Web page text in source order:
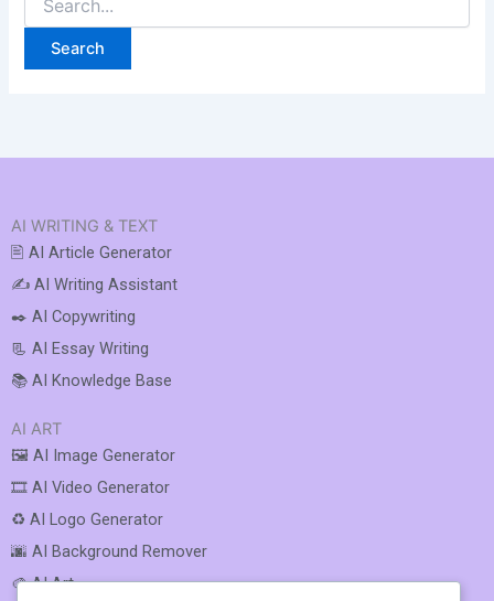
AI ART
🖼️ AI Image Generator
🎞️ AI Video Generator
♻️ AI Logo Generator
🌆 AI Background Remover
🎨 AI Art
AI WRITING & TEXT
🖹 AI Article Generator
✍️ AI Writing Assistant
✒️ AI Copywriting
📃 AI Essay Writing
📚 AI Knowledge Base